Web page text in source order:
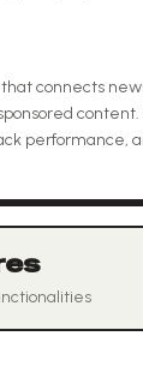
that connects
content.
performance,